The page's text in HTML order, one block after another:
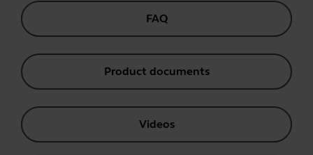
FAQ
Product documents
Videos